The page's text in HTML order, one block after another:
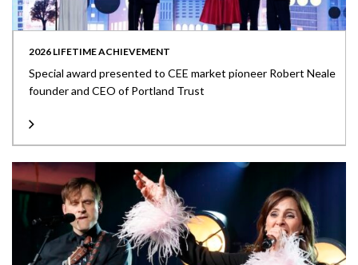
2026 LIFETIME ACHIEVEMENT
Special award presented to CEE market pioneer Robert Neale
founder and CEO of Portland Trust